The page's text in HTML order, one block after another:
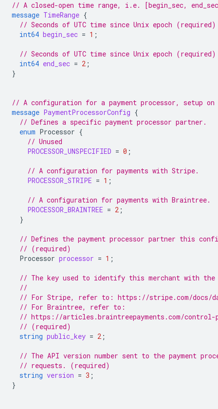
// A closed-open time range, i.e. [begin_sec,
message TimeRange {
// Seconds of UTC time since Unix epoch (required)
int64 begin_sec = 1 ;
// Seconds of UTC time since Unix epoch (required)
int64 end_sec = 2 ;
}
// A configuration for a payment processor, setup on
message PaymentProcessorConfig {
// Defines a specific payment processor partner.
enum Processor {
// Unused
PROCESSOR_UNSPECIFIED = 0 ;
// A configuration for payments with Stripe.
PROCESSOR_STRIPE = 1 ;
// A configuration for payments with Braintree.
PROCESSOR_BRAINTREE = 2 ;
}
// Defines the payment processor partner this
// (required)
Processor processor = 1 ;
// The key used to identify this merchant with the
//
// For Stripe, refer to: https://stripe.com/docs/
// For Braintree, refer to:
// https://articles.braintreepayments.com/control-
// (required)
string public_key = 2 ;
// The API version number sent to the payment
// requests. (required)
string version = 3 ;
}